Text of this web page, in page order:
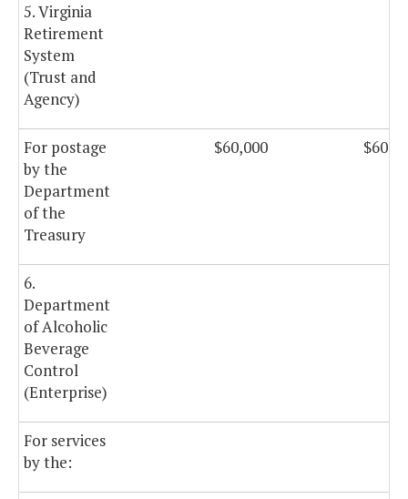
5. Virginia
Retirement
System
(Trust and
Agency)
For postage
by the
Department
of the
Treasury
$60,000
6.
Department
of Alcoholic
Beverage
Control
(Enterprise)
For services
by the: